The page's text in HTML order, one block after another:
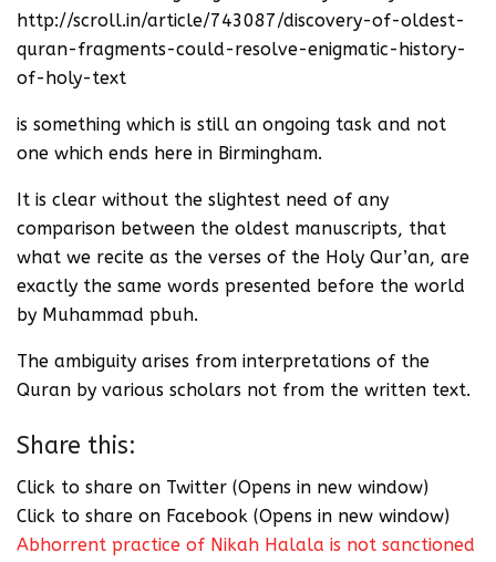
http://scroll.in/article/743087/discovery-of-oldest-
quran-fragments-could-resolve-enigmatic-history-
of-holy-text
is something which is still an ongoing task and not
one which ends here in Birmingham.
It is clear without the slightest need of any
comparison between the oldest manuscripts, that
what we recite as the verses of the Holy Qur’an, are
exactly the same words presented before the world
by Muhammad pbuh.
The ambiguity arises from interpretations of the
Quran by various scholars not from the written text.
Share this:
Click to share on Twitter (Opens in new window)
Click to share on Facebook (Opens in new window)
Abhorrent practice of Nikah Halala is not sanctioned